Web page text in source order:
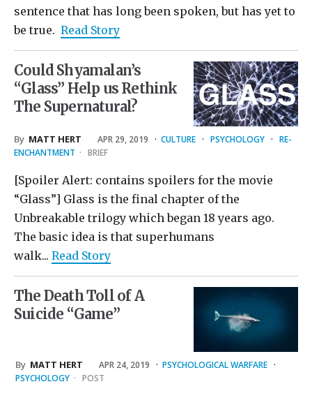
sentence that has long been spoken, but has yet to
be true. Read Story
Could Shyamalan’s
“Glass” Help us Rethink
The Supernatural?
By MATT HERT APR 29, 2019 · CULTURE · PSYCHOLOGY · RE-
ENCHANTMENT · BRIEF
[Spoiler Alert: contains spoilers for the movie
“Glass”] Glass is the final chapter of the
Unbreakable trilogy which began 18 years ago.
The basic idea is that superhumans
walk... Read Story
The Death Toll of A
Suicide “Game”
By MATT HERT APR 24, 2019 · PSYCHOLOGICAL WARFARE ·
PSYCHOLOGY · POST